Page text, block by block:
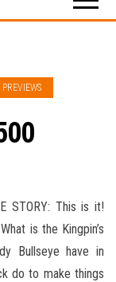
PREVIEWS
STORY: This is it!
is the Kingpin’s
Bullseye have in
do to make things